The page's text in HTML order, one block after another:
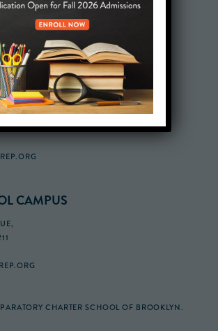
CAMPUS
3RD FLOOR,
CAMPUS
CHARTER SCHOOL OF BROOKLYN.